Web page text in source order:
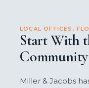
LOCAL OFFICES.
Start With
Miller & Jacobs